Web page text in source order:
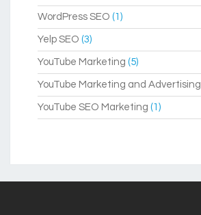
WordPress SEO (1)
Yelp SEO (3)
YouTube Marketing (5)
YouTube Marketing and Advertising
YouTube SEO Marketing (1)